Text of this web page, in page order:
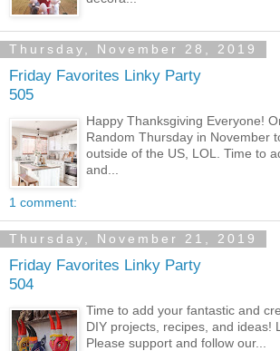
Thursday, November 28, 2019
Friday Favorites Linky Party
505
Happy Thanksgiving Everyone!
Random Thursday in November
outside of the US, LOL. Time to
and...
1 comment:
Thursday, November 21, 2019
Friday Favorites Linky Party
504
Time to add your fantastic and
DIY projects, recipes, and ideas!
Please support and follow our...